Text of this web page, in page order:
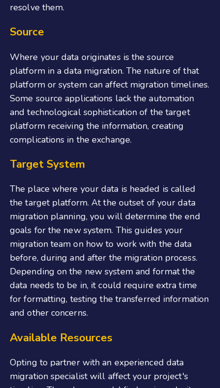
resolve them.
Source
Where your data originates is the source
platform in a data migration. The nature of that
platform or system can affect migration timelines.
Some source applications lack the automation
and technological sophistication of the target
platform receiving the information, creating
complications in the exchange.
Target System
The place where your data is headed is called
the target platform. At the outset of your data
migration planning, you will determine the end
goals for the new system. This guides your
migration team on how to work with the data
before, during and after the migration process.
Depending on the new system and format the
data needs to be in, it could require extra time
for formatting, testing the transferred information
and other concerns.
Available Resources
Opting to partner with an experienced data
migration specialist will affect your project's